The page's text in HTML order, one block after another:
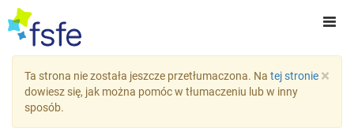
×
Ta strona nie została jeszcze przetłumaczona. Na tej stronie
dowiesz się, jak można pomóc w tłumaczeniu lub w inny
sposób.